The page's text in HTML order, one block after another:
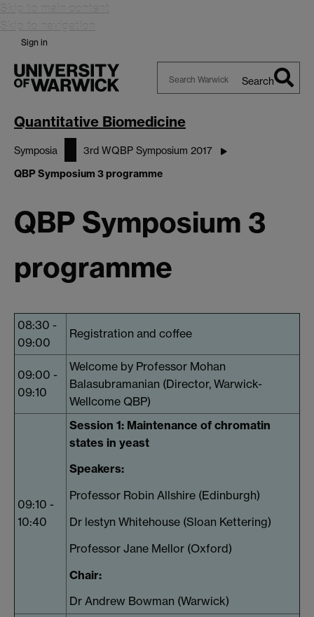
Skip to main content
Skip to navigation
Sign in
Warwick
Search
Quantitative Biomedicine
Symposia 3rd WQBP Symposium 2017
QBP Symposium 3 programme
QBP Symposium 3
programme
08:30 -
09:00
Registration and coffee
09:00 -
09:10
Welcome by Professor Mohan
Balasubramanian (Director, Warwick-
Wellcome QBP)
09:10 -
10:40
Session 1: Maintenance of chromatin
states in yeast
Speakers:
Professor Robin Allshire (Edinburgh)
Dr lestyn Whitehouse (Sloan Kettering)
Professor Jane Mellor (Oxford)
Chair:
Dr Andrew Bowman (Warwick)